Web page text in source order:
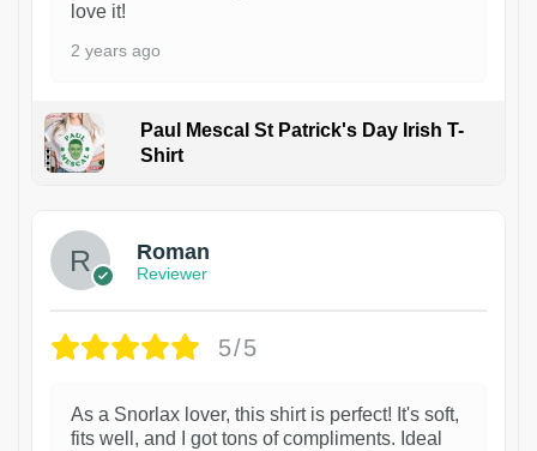
love it!
2 years ago
Paul Mescal St Patrick's Day Irish T-
Shirt
Roman
Reviewer
5/5
As a Snorlax lover, this shirt is perfect! It's soft,
fits well, and I got tons of compliments. Ideal